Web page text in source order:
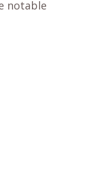
notable